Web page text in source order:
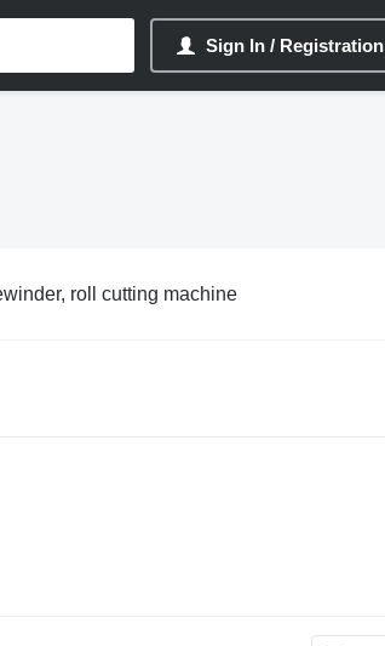
Sign In / Registration
roll cutting machine